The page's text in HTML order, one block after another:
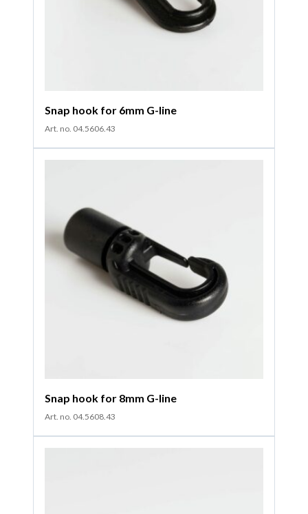
Snap hook for 6mm G-line
Art. no. 04.5606.43
Snap hook for 8mm G-line
Art. no. 04.5608.43